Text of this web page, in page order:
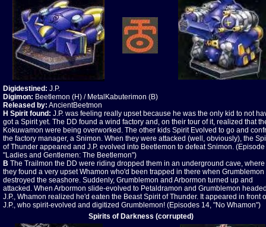
Digidestined: J.P.
Digimon: Beetlemon (H) / MetalKabuterimon (B)
Released by: AncientBeetmon
H Spirit found: J.P. was feeling really upset because he was the only kid to not
got a Spirit yet. The DD found a wind factory and, on their tour of it, realized that
Kokuwamon were being overworked. The other kids Spirit Evolved to go and
the factory manager, a Snimon. When they were attacked (well, obviously), the
of Thunder appeared and J.P. evolved into Beetlemon to defeat Snimon. (Episode
"Ladies and Gentlemen: The Beetlemon")
B The Trailmon the DD were riding dropped them in an underground cave, where
they found a very upset Whamon who'd been trapped in there when Grumblemon
destroyed the seashore. Suddenly, Grumblemon and Arbormon turned up and
attacked. When Arbormon slide-evolved to Petaldramon and Grumblemon
J.P., Whamon realized he'd eaten the Beast Spirit of Thunder. It appeared in front
J.P., who spirit-evolved and digitized Grumblemon! (Episodes 14, "No Whamon")
Spirits of Darkness (corrupted)